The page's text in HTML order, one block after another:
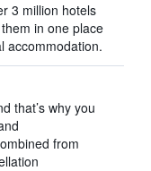
3 million hotels
in one place
accommodation.
that’s why you
from